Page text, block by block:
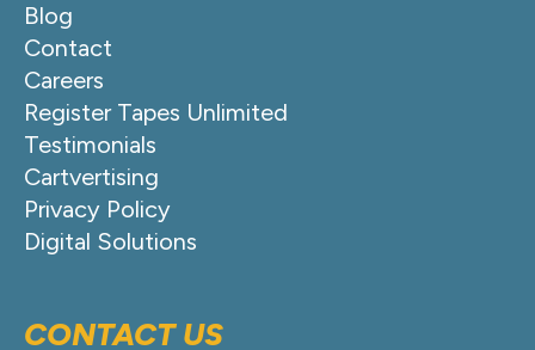
Blog
Contact
Careers
Register Tapes Unlimited
Testimonials
Cartvertising
Privacy Policy
Digital Solutions
CONTACT US